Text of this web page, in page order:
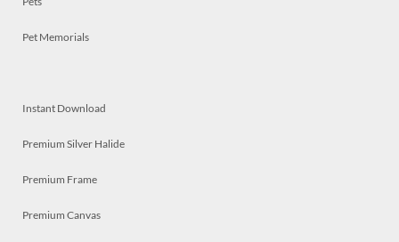
Pet Memorials
Instant Download
Premium Silver Halide
Premium Frame
Premium Canvas